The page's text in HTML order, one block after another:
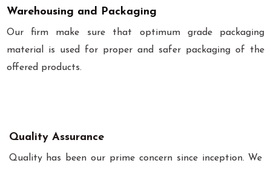
Warehousing and Packaging
Our firm make sure that optimum grade packaging
material is used for proper and safer packaging of the
offered products.
Quality Assurance
Quality has been our prime concern since inception. We